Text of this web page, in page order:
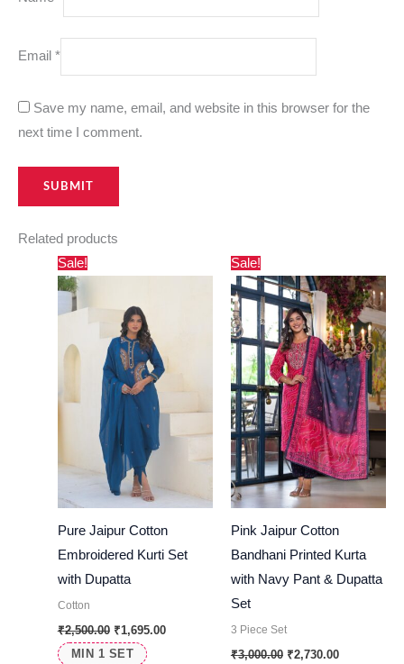
Email *
Save my name, email, and website in this browser for the
next time I comment.
Related products
Sale!
MIN 1 SET
Pure Jaipur Cotton
Embroidered Kurti Set
with Dupatta
Cotton
₹2,500.00
price
₹2,500.00.
₹1,695.00
price
Sale!
Pink Jaipur Cotton
Bandhani Printed Kurta
with Navy Pant & Dupatta
Set
3 Piece Set
₹3,000.00
price
was:
₹3,000.00.
₹2,730.00
price
is:
₹2,730.00.